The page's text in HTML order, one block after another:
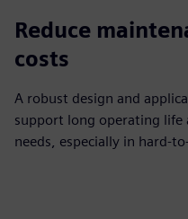
Reduce
costs
A robust design and
support long operating life
needs, especially in hard-